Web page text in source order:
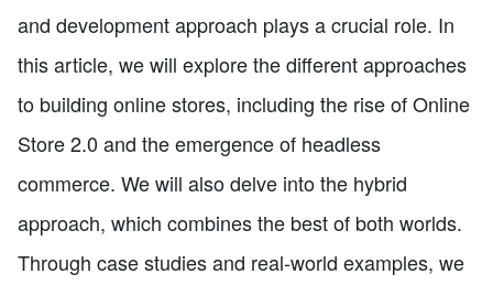
and development approach plays a crucial role. In
this article, we will explore the different approaches
to building online stores, including the rise of Online
Store 2.0 and the emergence of headless
commerce. We will also delve into the hybrid
approach, which combines the best of both worlds.
Through case studies and real-world examples, we